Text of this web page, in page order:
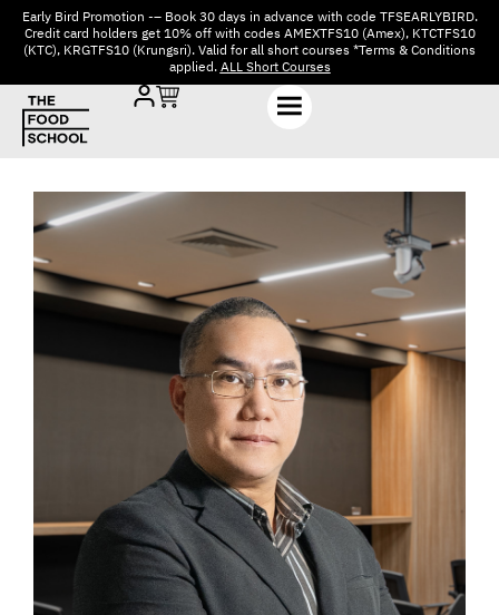
Early Bird Promotion -– Book 30 days in advance with code TFSEARLYBIRD.
Credit card holders get 10% off with codes AMEXTFS10 (Amex), KTCTFS10
(KTC), KRGTFS10 (Krungsri). Valid for all short courses *Terms & Conditions
applied.ALL Short Courses